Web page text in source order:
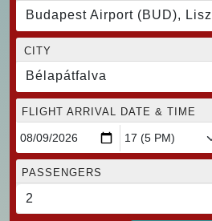
Budapest Airport (BUD),
CITY
Bélapátfalva
FLIGHT ARRIVAL DATE & TIME
PASSENGERS